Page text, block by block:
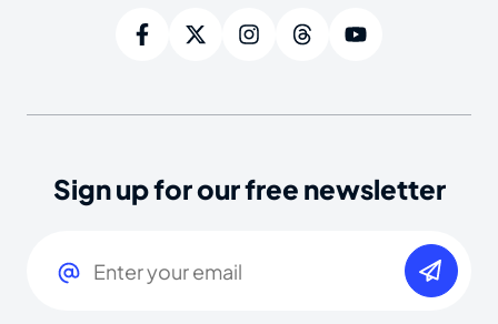
Sign up for our free newsletter